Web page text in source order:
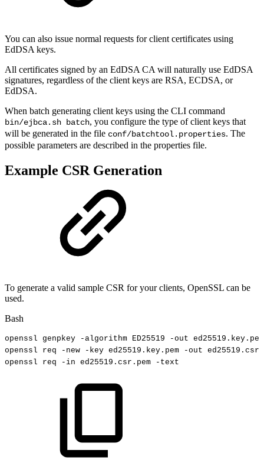
You can also issue normal requests for client certificates using
EdDSA keys.
All certificates signed by an EdDSA CA will naturally use EdDSA
signatures, regardless of the client keys are RSA, ECDSA, or
EdDSA.
When batch generating client keys using the CLI command
bin/ejbca.sh batch, you configure the type of client keys that
will be generated in the file conf/batchtool.properties. The
possible parameters are described in the properties file.
Example CSR Generation
To generate a valid sample CSR for your clients, OpenSSL can be
used.
Bash
openssl genpkey -algorithm ED25519 -out ed25519.key.pem
openssl
req -new -key ed25519.key.pem -out
openssl
req -in ed25519.csr.pem -text